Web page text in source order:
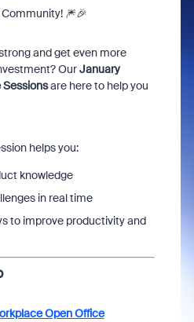
🎆🎉
and get even more
OurJanuary
are here to help you
helps you:
knowledge
in real time
to improve productivity and
Open Office